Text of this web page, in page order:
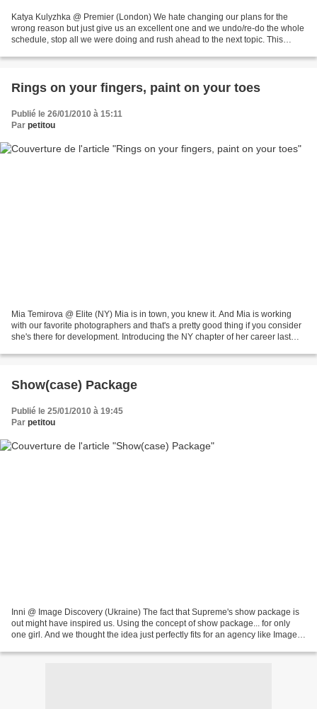
Katya Kulyzhka @ Premier (London) We hate changing our plans for the
wrong reason but just give us an excellent one and we undo/re-do the whole
schedule, stop all we were doing and rush ahead to the next topic. This
Rings on your fingers, paint on your toes
Publié le 26/01/2010 à 15:11
Par petitou
Mia Temirova @ Elite (NY) Mia is in town, you knew it. And Mia is working
with our favorite photographers and that's a pretty good thing if you consider
she's there for development. Introducing the NY chapter of her career last
Show(case) Package
Publié le 25/01/2010 à 19:45
Par petitou
Inni @ Image Discovery (Ukraine) The fact that Supreme's show package is
out might have inspired us. Using the concept of show package... for only
one girl. And we thought the idea just perfectly fits for an agency like Image